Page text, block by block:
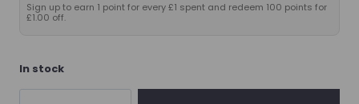
Sign up to earn 1 point for every £1 spent and redeem 100 points for
£1.00 off.
In stock